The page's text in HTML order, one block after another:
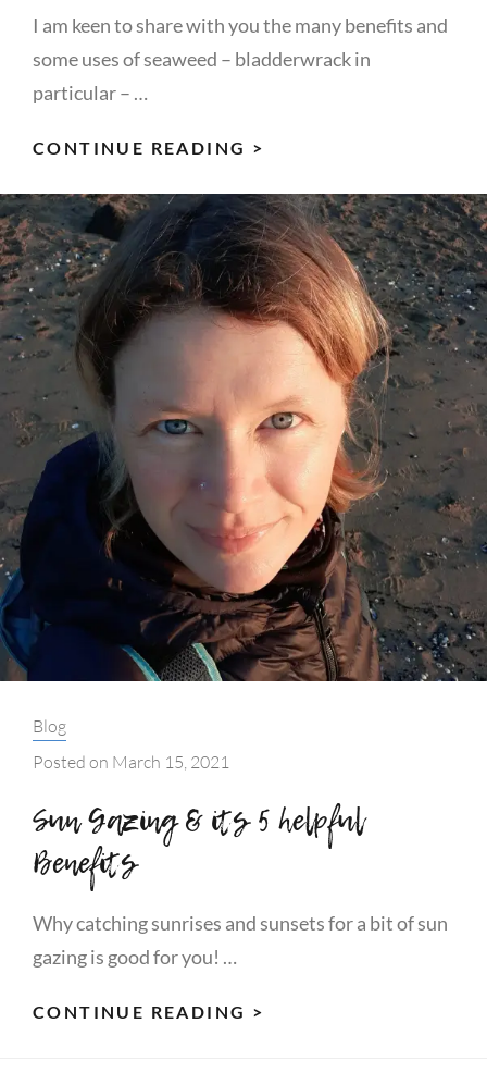
I am keen to share with you the many benefits and
some uses of seaweed – bladderwrack in
particular – …
CONTINUE READING >
SEAWEED
LOVE
&
IT’S
USES
Categories:
Blog
Posted on March 15, 2021
Sun Gazing & its 5 helpful
Benefits
Why catching sunrises and sunsets for a bit of sun
gazing is good for you! …
CONTINUE READING >